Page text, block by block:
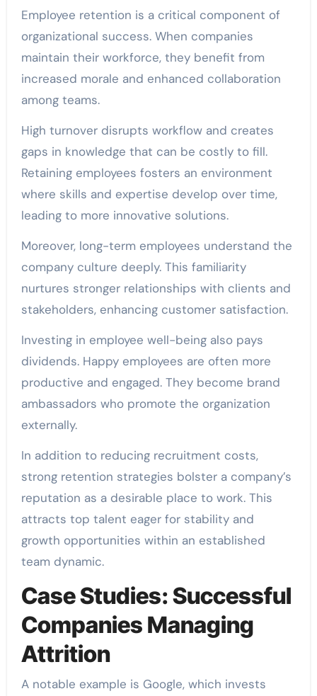
Employee retention is a critical component of
organizational success. When companies
maintain their workforce, they benefit from
increased morale and enhanced collaboration
among teams.
High turnover disrupts workflow and creates
gaps in knowledge that can be costly to fill.
Retaining employees fosters an environment
where skills and expertise develop over time,
leading to more innovative solutions.
Moreover, long-term employees understand the
company culture deeply. This familiarity
nurtures stronger relationships with clients and
stakeholders, enhancing customer satisfaction.
Investing in employee well-being also pays
dividends. Happy employees are often more
productive and engaged. They become brand
ambassadors who promote the organization
externally.
In addition to reducing recruitment costs,
strong retention strategies bolster a company’s
reputation as a desirable place to work. This
attracts top talent eager for stability and
growth opportunities within an established
team dynamic.
Case Studies: Successful
Companies Managing
Attrition
A notable example is Google, which invests